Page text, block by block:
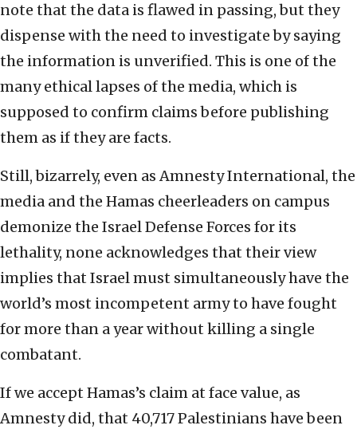
note that the data is flawed in passing, but they
dispense with the need to investigate by saying
the information is unverified. This is one of the
many ethical lapses of the media, which is
supposed to confirm claims before publishing
them as if they are facts.
Still, bizarrely, even as Amnesty International, the
media and the Hamas cheerleaders on campus
demonize the Israel Defense Forces for its
lethality, none acknowledges that their view
implies that Israel must simultaneously have the
world’s most incompetent army to have fought
for more than a year without killing a single
combatant.
If we accept Hamas’s claim at face value, as
Amnesty did, that 40,717 Palestinians have been